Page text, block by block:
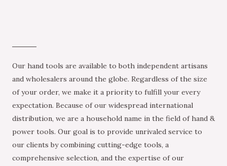
Our hand tools are available to both independent artisans
and wholesalers around the globe. Regardless of the size
of your order, we make it a priority to fulfill your every
expectation. Because of our widespread international
distribution, we are a household name in the field of hand &
power tools. Our goal is to provide unrivaled service to
our clients by combining cutting-edge tools, a
comprehensive selection, and the expertise of our